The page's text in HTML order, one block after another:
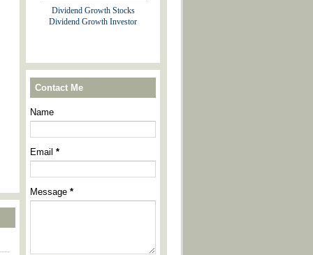
Dividend Growth Stocks
Dividend Growth Investor
Contact Me
Name
Email *
Message *